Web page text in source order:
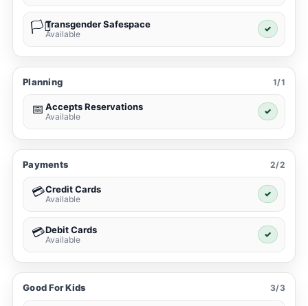
🏳️‍⚧️Transgender Safespace
Available
✓
Planning 1/1
📅 Accepts Reservations
Available
✓
Payments 2/2
💳Credit Cards
Available
✓
💳Debit Cards
Available
✓
Good For Kids 3/3